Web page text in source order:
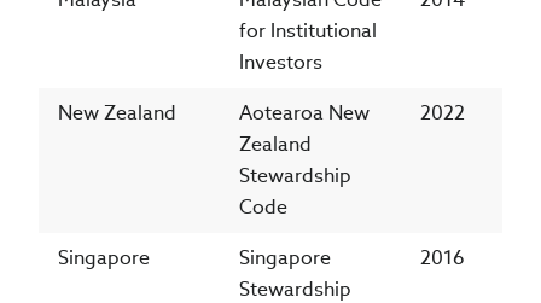
for Institutional
Investors
New Zealand
Aotearoa New
Zealand
Stewardship
Code
2022
Singapore
Singapore
Stewardship
2016